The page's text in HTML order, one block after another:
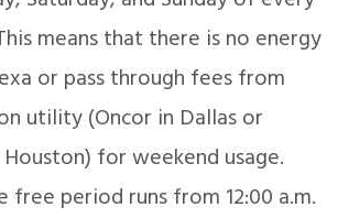
means that there is no energy
or pass through fees from
utility (Oncor in Dallas or
for weekend usage.
free period runs from 12:00 a.m.